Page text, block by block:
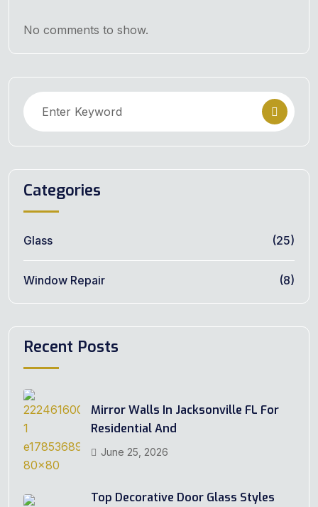
No comments to show.
Categories
Glass (25)
Window Repair (8)
Recent Posts
Mirror Walls In Jacksonville FL For
Residential And
June 25, 2026
Top Decorative Door Glass Styles